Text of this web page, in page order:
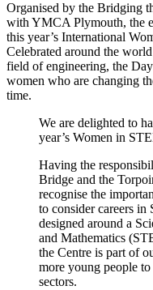
Organised by the Bridging
with YMCA Plymouth, the
this year’s International
Celebrated around the
field of engineering, the
women who are changing
time.
We are delighted to
year’s Women in
Having the
Bridge and the
recognise the
to consider careers
designed around a
and Mathematics
the Centre is part of
more young people
sectors.